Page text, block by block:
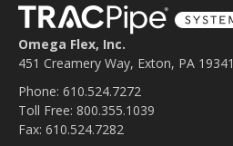
Omega Flex, Inc.
451 Creamery Way, Exton, PA 19341
Phone: 610.524.7272
Toll Free: 800.355.1039
Fax: 610.524.7282